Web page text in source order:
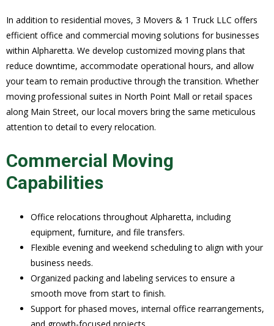
In addition to residential moves, 3 Movers & 1 Truck LLC offers
efficient office and commercial moving solutions for businesses
within Alpharetta. We develop customized moving plans that
reduce downtime, accommodate operational hours, and allow
your team to remain productive through the transition. Whether
moving professional suites in North Point Mall or retail spaces
along Main Street, our local movers bring the same meticulous
attention to detail to every relocation.
Commercial Moving
Capabilities
Office relocations throughout Alpharetta, including
equipment, furniture, and file transfers.
Flexible evening and weekend scheduling to align with your
business needs.
Organized packing and labeling services to ensure a
smooth move from start to finish.
Support for phased moves, internal office rearrangements,